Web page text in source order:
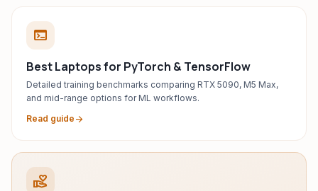
terminal
Best Laptops for PyTorch & TensorFlow
Detailed training benchmarks comparing RTX 5090, M5 Max,
and mid-range options for ML workflows.
Read guide arrow_forward
volunteer_activism